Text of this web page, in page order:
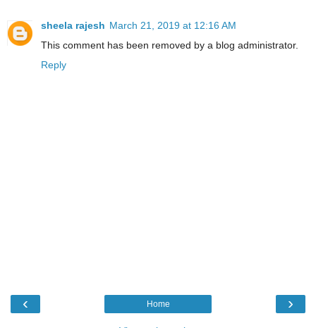
sheela rajesh March 21, 2019 at 12:16 AM
This comment has been removed by a blog administrator.
Reply
‹ ›
Home